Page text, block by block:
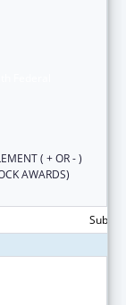
( + OR - )
AWARDS)